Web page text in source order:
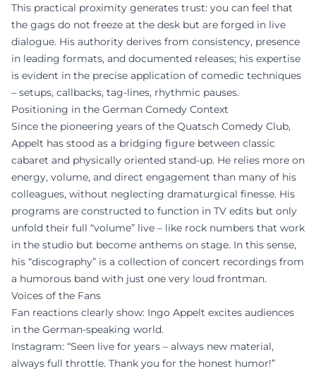
This practical proximity generates trust: you can feel that
the gags do not freeze at the desk but are forged in live
dialogue. His authority derives from consistency, presence
in leading formats, and documented releases; his expertise
is evident in the precise application of comedic techniques
– setups, callbacks, tag-lines, rhythmic pauses.
Positioning in the German Comedy Context
Since the pioneering years of the Quatsch Comedy Club,
Appelt has stood as a bridging figure between classic
cabaret and physically oriented stand-up. He relies more on
energy, volume, and direct engagement than many of his
colleagues, without neglecting dramaturgical finesse. His
programs are constructed to function in TV edits but only
unfold their full “volume” live – like rock numbers that work
in the studio but become anthems on stage. In this sense,
his “discography” is a collection of concert recordings from
a humorous band with just one very loud frontman.
Voices of the Fans
Fan reactions clearly show: Ingo Appelt excites audiences
in the German-speaking world.
Instagram: “Seen live for years – always new material,
always full throttle. Thank you for the honest humor!”